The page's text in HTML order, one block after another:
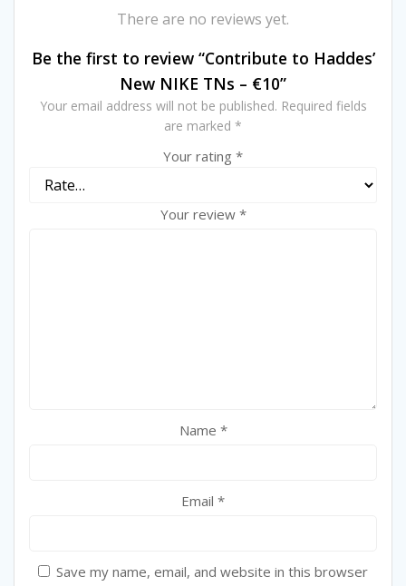
There are no reviews yet.
Be the first to review “Contribute to Haddes’
New NIKE TNs – €10”
Your email address will not be published. Required fields
are marked *
Your rating *
Your review *
Name *
Email *
Save my name, email, and website in this browser